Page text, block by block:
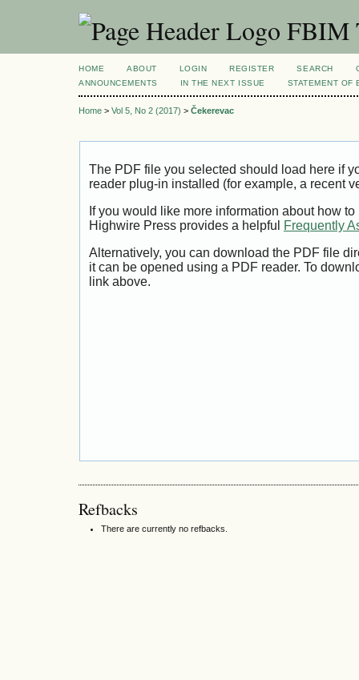
FBIM
HOME ABOUT LOGIN REGISTER SEARCH
ANNOUNCEMENTS
IN THE NEXT ISSUE STATEMENT OF
Home > Vol 5, No 2 (2017) > Čekerevac
The PDF file you selected should load here if
reader plug-in installed (for example, a recent
If you would like more information about how
Highwire Press provides a helpful
Frequently
Alternatively, you can download the PDF file
it can be opened using a PDF reader. To
link above.
Refbacks
There are currently no refbacks.